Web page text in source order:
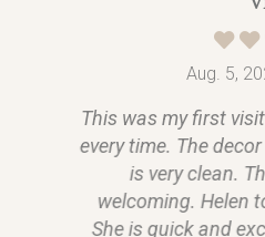
Aug. 5,
This was my first visit
every time. The decor
is very clean.
welcoming. Helen
She is quick and